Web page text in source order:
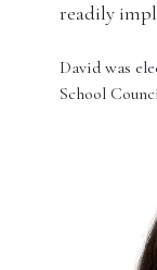
readily
David was
School